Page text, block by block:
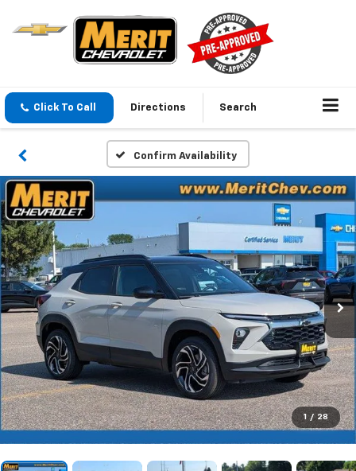
Click To Call Directions Search
Confirm Availability
1 / 28